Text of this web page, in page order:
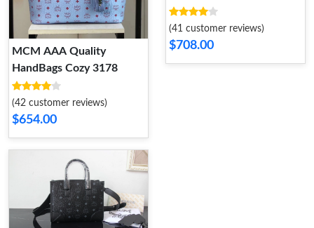
MCM AAA Quality
HandBags Cozy 3178
(42 customer reviews)
$654.00
Reliable 5590
(41 customer reviews)
$708.00